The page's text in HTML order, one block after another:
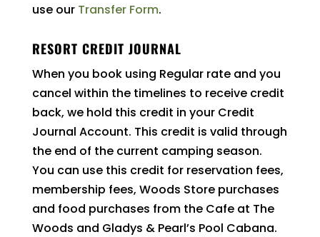
use our Transfer Form.
RESORT CREDIT JOURNAL
When you book using Regular rate and you
cancel within the timelines to receive credit
back, we hold this credit in your Credit
Journal Account. This credit is valid through
the end of the current camping season.
You can use this credit for reservation fees,
membership fees, Woods Store purchases
and food purchases from the Cafe at The
Woods and Gladys & Pearl’s Pool Cabana.